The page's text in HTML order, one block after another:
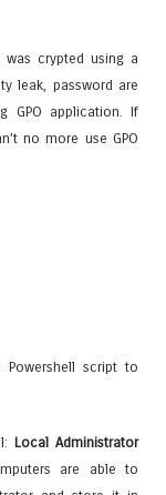
crypted using a
leak, password are
GPO application. If
no more use GPO
script to
Local Administrator
are able to